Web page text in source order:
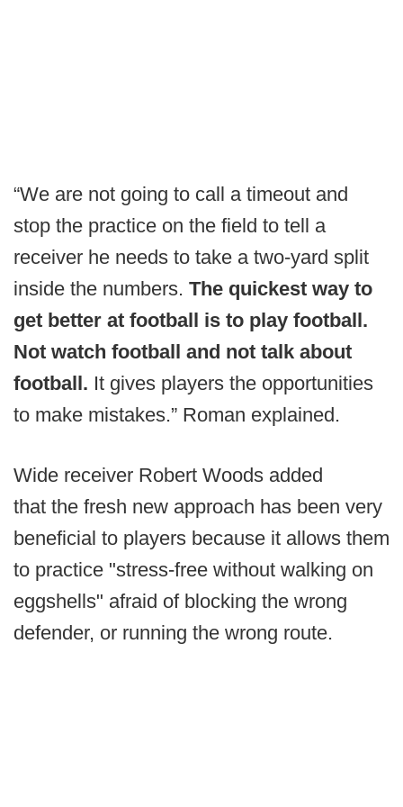
“We are not going to call a timeout and
stop the practice on the field to tell a
receiver he needs to take a two-yard split
inside the numbers. The quickest way to
get better at football is to play football.
Not watch football and not talk about
football. It gives players the opportunities
to make mistakes.” Roman explained.
Wide receiver Robert Woods added
that the fresh new approach has been very
beneficial to players because it allows them
to practice "stress-free without walking on
eggshells" afraid of blocking the wrong
defender, or running the wrong route.